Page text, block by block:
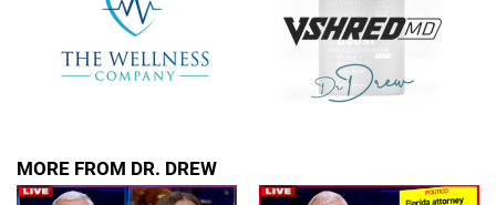
MORE FROM DR. DREW